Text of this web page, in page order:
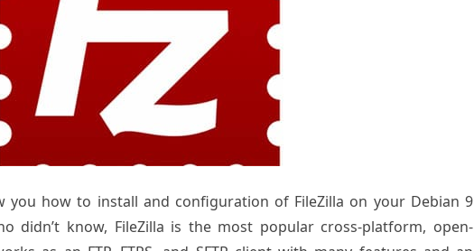
how to install and configuration of FileZilla on your Debian 9
didn’t know, FileZilla is the most popular cross-platform, open-